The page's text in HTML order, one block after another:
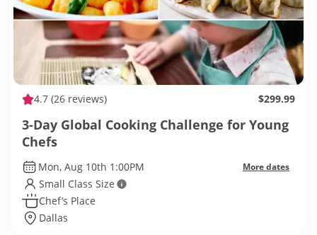
4.7 (26 reviews) $299.99
3-Day Global Cooking Challenge for Young
Chefs
Mon, Aug 10th 1:00PM More dates
Small Class Size
Chef’s Place
Dallas